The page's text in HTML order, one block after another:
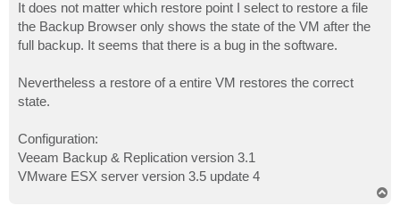
It does not matter which restore point I select to restore a file
the Backup Browser only shows the state of the VM after the
full backup. It seems that there is a bug in the software.
Nevertheless a restore of a entire VM restores the correct
state.
Configuration:
Veeam Backup & Replication version 3.1
VMware ESX server version 3.5 update 4